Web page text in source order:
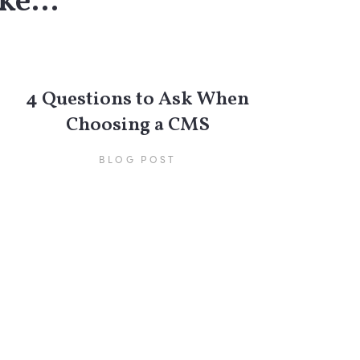
4 Questions to Ask When
Choosing a CMS
BLOG POST